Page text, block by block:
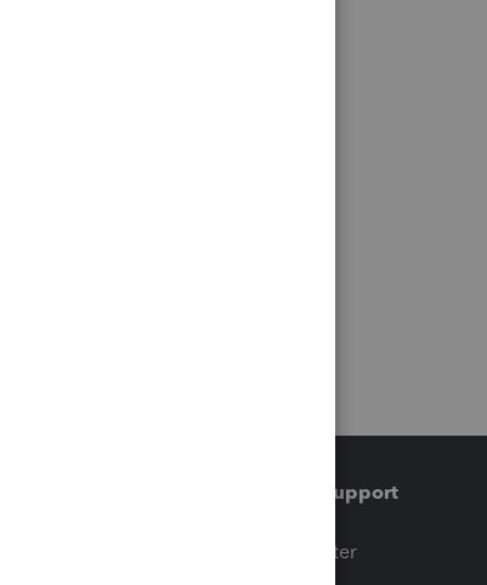
Training & support
Training Center